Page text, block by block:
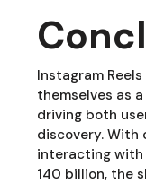
Instagram
themselves as
driving both
discovery. With
interacting with
140 billion, the